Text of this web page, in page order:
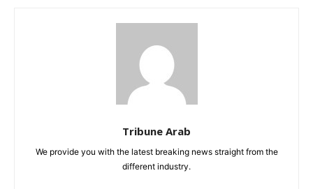
Tribune Arab
We provide you with the latest breaking news straight from the
different industry.